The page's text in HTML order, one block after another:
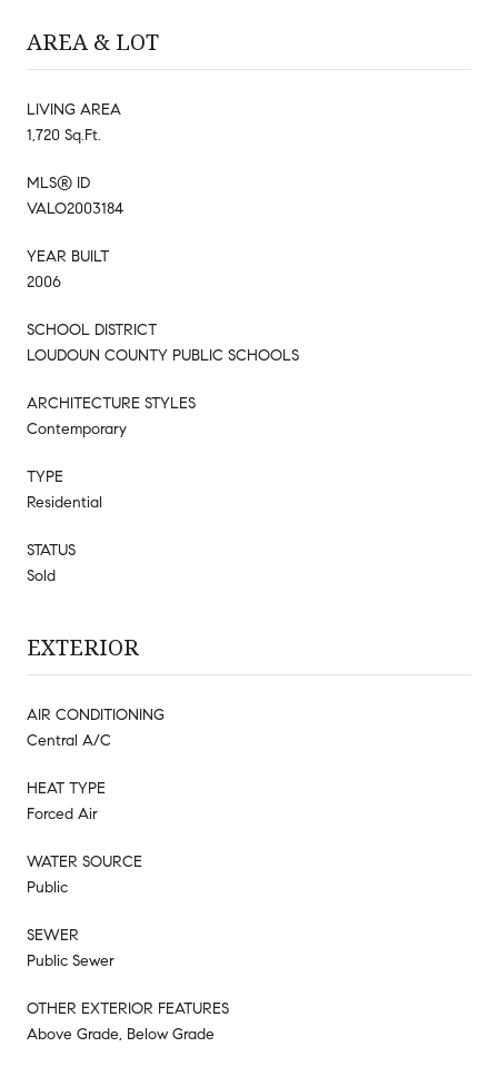
AREA & LOT
LIVING AREA
1,720 Sq.Ft.
MLS® ID
VALO2003184
YEAR BUILT
2006
SCHOOL DISTRICT
LOUDOUN COUNTY PUBLIC SCHOOLS
ARCHITECTURE STYLES
Contemporary
TYPE
Residential
STATUS
Sold
EXTERIOR
AIR CONDITIONING
Central A/C
HEAT TYPE
Forced Air
WATER SOURCE
Public
SEWER
Public Sewer
OTHER EXTERIOR FEATURES
Above Grade, Below Grade